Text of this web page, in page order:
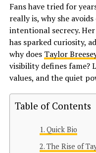
Fans have tried for
really is, why she
intentional secrecy.
has sparked curiosity,
why does Taylor
visibility defines fame?
values, and the quiet
Table of Contents
Quick Bio
The Rise of